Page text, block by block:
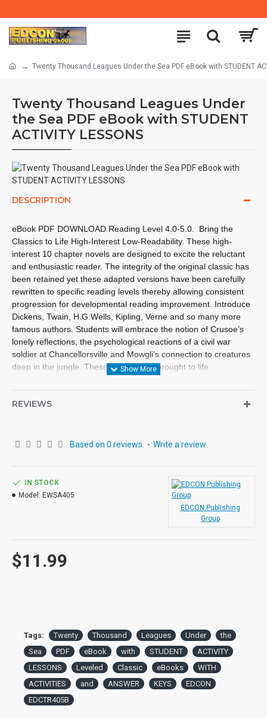
Twenty Thousand Leagues Under the Sea PDF eBook with STUDENT
Twenty Thousand Leagues Under
the Sea PDF eBook with STUDENT
ACTIVITY LESSONS
DESCRIPTION
eBook PDF DOWNLOAD Reading Level 4.0-5.0.
Bring the
Classics to Life High-Interest Low-Readability. These high-
interest 10 chapter novels are designed to excite the reluctant
and enthusiastic reader. The integrity of the original classic has
been retained yet these adapted versions have been carefully
rewritten to specific reading levels thereby allowing consistent
progression for developmental reading improvement. Introduce
Dickens, Twain, H.G.Wells, Kipling, Verne and so many more
famous authors. Students will embrace the notion of Crusoe’s
lonely reflections, the psychological reactions of a civil war
soldier at Chancellorsville and Mowgli’s connection to creatures
deep in the jungle. These classics are brought to life
written using McGraw-Hill’s Core Vocabulary • Has been
thinking, inference, recalling details, sequencing and more • Has
chapter • Includes complete answer keys at the back for all
written exercises • Contains 72 pages with exciting illustrations
in every chapter. Workbook Novels may be used independently
from the Audio-books available in the Bring the Classics to Life
REVIEWS
Based on 0 reviews. - Write a review
$11.99
IN STOCK
Model: EWSA405
EDCON Publishing
Group
Tags: Twenty Thousand Leagues Under
the
Sea
PDF eBook with STUDENT
ACTIVITY
LESSONS
Leveled Classic eBooks
WITH
ACTIVITIES
and ANSWER KEYS
EDCON
EDCTR405B